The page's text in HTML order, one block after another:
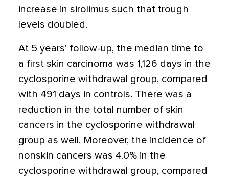
increase in sirolimus such that trough
levels doubled.
At 5 years' follow-up, the median time to
a first skin carcinoma was 1,126 days in the
cyclosporine withdrawal group, compared
with 491 days in controls. There was a
reduction in the total number of skin
cancers in the cyclosporine withdrawal
group as well. Moreover, the incidence of
nonskin cancers was 4.0% in the
cyclosporine withdrawal group, compared